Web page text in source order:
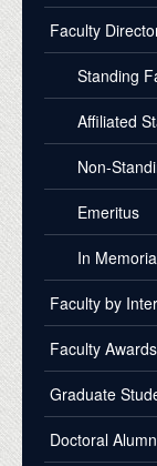
Faculty
Standing
Affiliated
Non-
Emeritus
In
Faculty by
Faculty Awards
Graduate
Doctoral